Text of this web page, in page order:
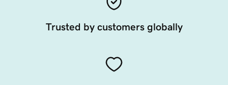
Trusted by customers globally